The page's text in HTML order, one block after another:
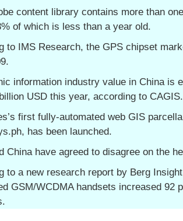
content library contains more than
of which is less than a year old.
to IMS Research, the GPS chipset
information industry value in China is
USD this year, according to CAGIS.
first fully-automated web GIS
has been launched.
China have agreed to disagree on the
to a new research report by Berg
GSM/WCDMA handsets increased 92